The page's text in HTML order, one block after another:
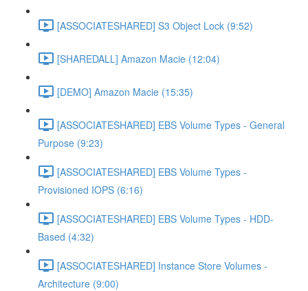
[ASSOCIATESHARED] S3 Object Lock (9:52)
[SHAREDALL] Amazon Macie (12:04)
[DEMO] Amazon Macie (15:35)
[ASSOCIATESHARED] EBS Volume Types - General
Purpose (9:23)
[ASSOCIATESHARED] EBS Volume Types -
Provisioned IOPS (6:16)
[ASSOCIATESHARED] EBS Volume Types - HDD-
Based (4:32)
[ASSOCIATESHARED] Instance Store Volumes -
Architecture (9:00)